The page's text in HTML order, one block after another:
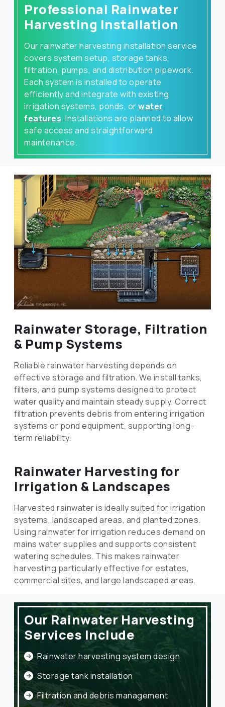
Professional Rainwater
Harvesting Installation
Our rainwater harvesting installation service
covers system setup, storage tanks,
filtration, pumps, and distribution pipework.
Each system is installed to operate
efficiently and integrate with existing
irrigation systems, ponds, orwater
features. Installations are planned to allow
safe access and straightforward
maintenance.
Rainwater Storage, Filtration
& Pump Systems
Reliable rainwater harvesting depends on
effective storage and filtration. We install tanks,
filters, and pump systems designed to protect
water quality and maintain steady supply. Correct
filtration prevents debris from entering irrigation
systems or pond equipment, supporting long-
term reliability.
Rainwater Harvesting for
Irrigation & Landscapes
Harvested rainwater is ideally suited for irrigation
systems, landscaped areas, and planted zones.
Using rainwater for irrigation reduces demand on
mains water supplies and supports consistent
watering schedules. This makes rainwater
harvesting particularly effective for estates,
commercial sites, and large landscaped areas.
Our Rainwater Harvesting
Services Include
Rainwater harvesting system design
Storage tank installation
Filtration and debris management